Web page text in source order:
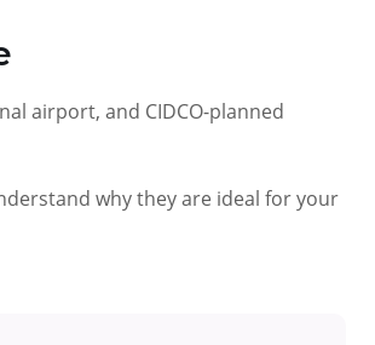
airport, and CIDCO-planned
why they are ideal for your